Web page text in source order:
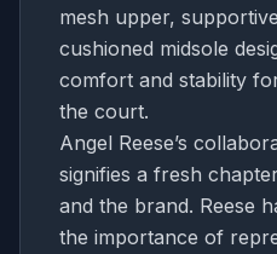
mesh upper,
cushioned midsole
comfort and stability
the court.
Angel Reese’s
signifies a fresh
and the brand. Reese
the importance of